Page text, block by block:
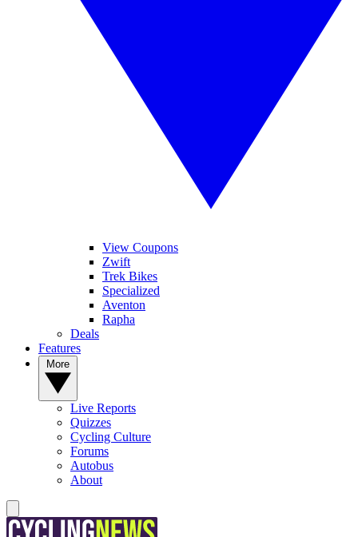
View Coupons
Zwift
Trek Bikes
Specialized
Aventon
Rapha
Deals
Features
Live Reports
Quizzes
Cycling Culture
Forums
Autobus
About